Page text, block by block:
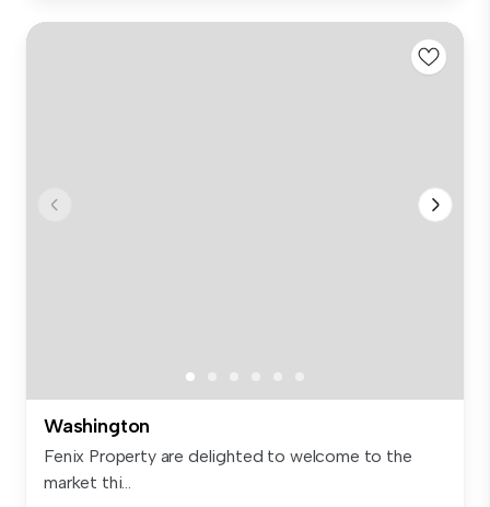
Washington
Fenix Property are delighted to welcome to the
market thi...